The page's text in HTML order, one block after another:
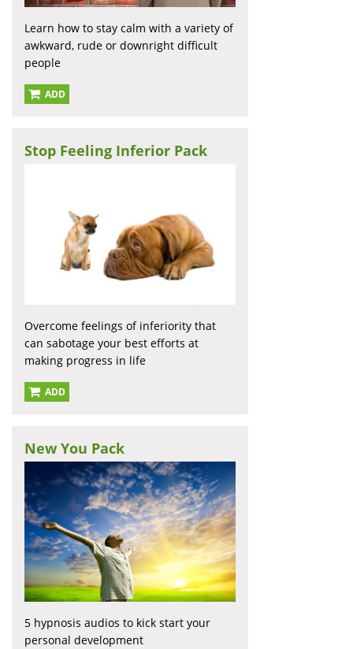
Learn how to stay calm with a variety of
awkward, rude or downright difficult
people
ADD
Stop Feeling Inferior Pack
Overcome feelings of inferiority that
can sabotage your best efforts at
making progress in life
ADD
New You Pack
5 hypnosis audios to kick start your
personal development